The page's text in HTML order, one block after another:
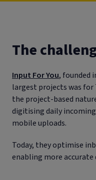
The
Input For You, founded
largest projects was for
the project-based
digitising daily
mobile uploads.
Today, they optimise
enabling more